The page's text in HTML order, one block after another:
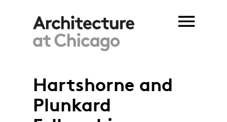
Hartshorne and
Plunkard